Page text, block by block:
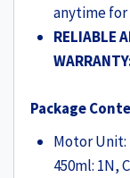
anytime
RELIABLE
Package
Motor Unit:
450ml: 1N,